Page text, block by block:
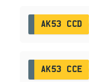
AK53 CCD
AK53 CCE